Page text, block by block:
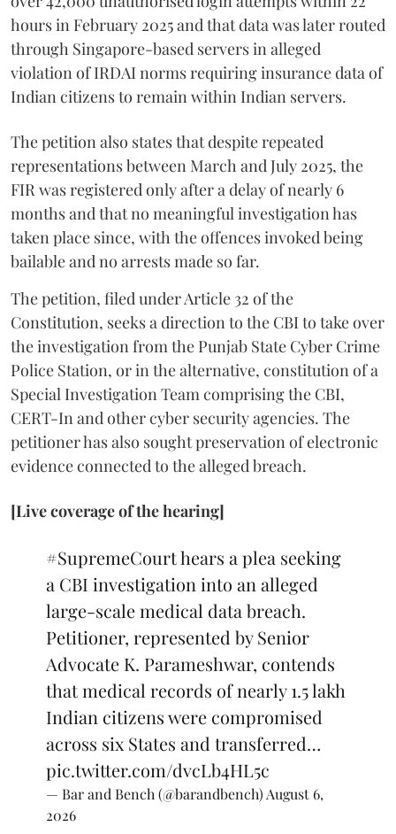
hours in February 2025 and that data was later routed
through Singapore-based servers in alleged
violation of IRDAI norms requiring insurance data of
Indian citizens to remain within Indian servers.
The petition also states that despite repeated
representations between March and July 2025, the
FIR was registered only after a delay of nearly 6
months and that no meaningful investigation has
taken place since, with the offences invoked being
bailable and no arrests made so far.
The petition, filed under Article 32 of the
Constitution, seeks a direction to the CBI to take over
the investigation from the Punjab State Cyber Crime
Police Station, or in the alternative, constitution of a
Special Investigation Team comprising the CBI,
CERT-In and other cyber security agencies. The
petitioner has also sought preservation of electronic
evidence connected to the alleged breach.
[Live coverage of the hearing]
#SupremeCourthears a plea seeking
a CBI investigation into an alleged
large-scale medical data breach.
Petitioner, represented by Senior
Advocate K. Parameshwar, contends
that medical records of nearly 1.5 lakh
Indian citizens were compromised
across six States and transferred…
pic.twitter.com/dvcLb4HL5c
— Bar and Bench (@barandbench)August 6,
2026